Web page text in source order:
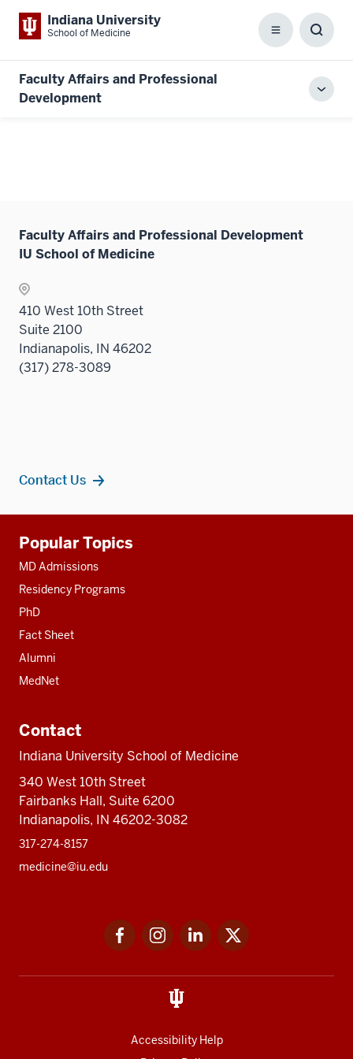
Indiana University
School of Medicine Menu
Box
Faculty Affairs and Professional
Development
Faculty Affairs and Professional Development
IU School of Medicine
410 West 10th Street
Suite 2100
Indianapolis, IN 46202
(317) 278-3089
Contact Us
resources
Popular Topics
MD Admissions
Residency Programs
PhD
Fact Sheet
Alumni
MedNet
Contact
Indiana University School of Medicine
340 West 10th Street
Fairbanks Hall, Suite 6200
Indianapolis, IN 46202-3082
317-274-8157
medicine@iu.edu
FacebookInstagramLinkedIn
Accessibility Help